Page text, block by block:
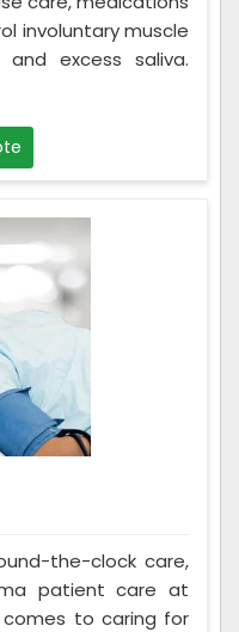
involuntary muscle
excess saliva.
the-clock care,
patient care at
comes to caring for